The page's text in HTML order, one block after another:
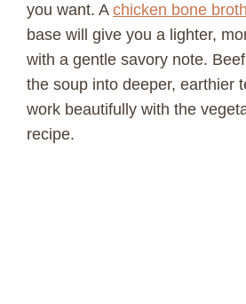
you want. A chicken bone
base will give you a lighter,
with a gentle savory note.
the soup into deeper, earthier
work beautifully with the
recipe.